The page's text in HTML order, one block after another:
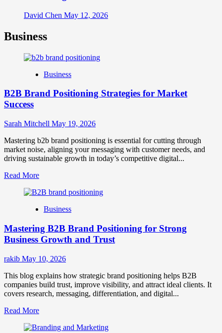
David Chen May 12, 2026
Business
Business
B2B Brand Positioning Strategies for Market
Success
Sarah Mitchell May 19, 2026
Mastering b2b brand positioning is essential for cutting through
market noise, aligning your messaging with customer needs, and
driving sustainable growth in today’s competitive digital...
Read MoreRead
about
Brand
Strategies
for
Market
Success
Business
Mastering B2B Brand Positioning for Strong
Business Growth and Trust
rakib May 10, 2026
This blog explains how strategic brand positioning helps B2B
companies build trust, improve visibility, and attract ideal clients. It
covers research, messaging, differentiation, and digital...
Read MoreRead
about